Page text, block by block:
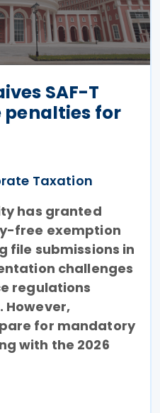
SAF-T
for
Taxation
has granted
free exemption
file submissions in
challenges
regulations
However,
for mandatory
with the 2026